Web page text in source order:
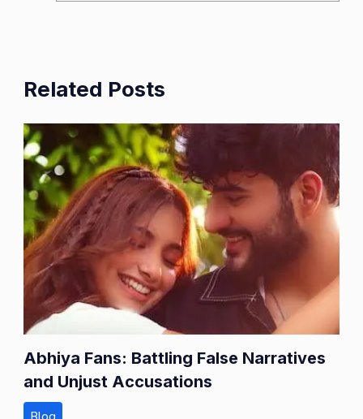
Related Posts
Abhiya Fans: Battling False Narratives
and Unjust Accusations